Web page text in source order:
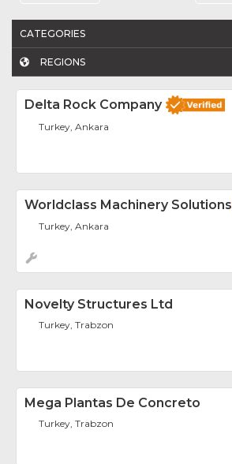
CATEGORIES
REGIONS
Delta Rock Company
Turkey, Ankara
Worldclass Machinery Solutions
Turkey, Ankara
Novelty Structures Ltd
Turkey, Trabzon
Mega Plantas De Concreto
Turkey, Trabzon